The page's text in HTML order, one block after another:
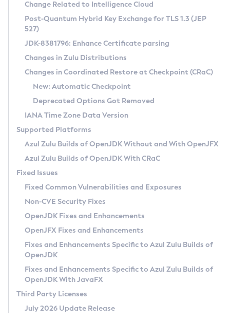
Supported (Zulu SA) on Linux
DEB
RPM
APK
Docker
Chainguard Docker
Free Distribution (Zulu CA) on Linux
DEB
RPM
APK
TAR.GZ
Docker
Paketo Buildpacks
Installing on Windows
Installing on macOS
Using SDKMAN! on Linux and macOS
Using Azul Metadata API
Updating Azul Zulu
Uninstalling Azul Zulu
Windows
macOS
Linux
Other Distributions
Managing Multiple Azul Zulu Versions
Windows
macOS
Linux
CVE and Version Search
CVE Search Tool
CVE History Tool
Version Search Tool
Commercial Compatibility Kit
IcedTea-Web
About IcedTea-Web
Release Notes
Download and Installation
How to Use IcedTea-Web
How to Use Deployment Ruleset
Configuration Options
Detailed Info
Versioning and Naming Conventions
Configuring Security Providers
Migrating Discovery to Metadata API
Timezone Updater
Incubator and Preview Features
Using Java Flight Recorder
FIPS integration in Zulu
Coordinated Restore at Checkpoint
(CRaC)
GC Log Analyzer
Azul Mission Control
Legal Notice
Privacy Policy
Legal
Terms of Use
Change Related to Intelligence Cloud
Post-Quantum Hybrid Key Exchange for TLS 1.3 (JEP
527)
JDK-8381796: Enhance Certificate parsing
Changes in Zulu Distributions
Changes in Coordinated Restore at Checkpoint (CRaC)
New: Automatic Checkpoint
Deprecated Options Got Removed
IANA Time Zone Data Version
Supported Platforms
Azul Zulu Builds of OpenJDK Without and With OpenJFX
Azul Zulu Builds of OpenJDK With CRaC
Fixed Issues
Fixed Common Vulnerabilities and Exposures
Non-CVE Security Fixes
OpenJDK Fixes and Enhancements
OpenJFX Fixes and Enhancements
Fixes and Enhancements Specific to Azul Zulu Builds of
OpenJDK
Fixes and Enhancements Specific to Azul Zulu Builds of
OpenJDK With JavaFX
Third Party Licenses
July 2026 Update Release